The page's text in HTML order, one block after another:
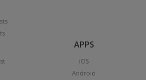
APPS
iOS
Android